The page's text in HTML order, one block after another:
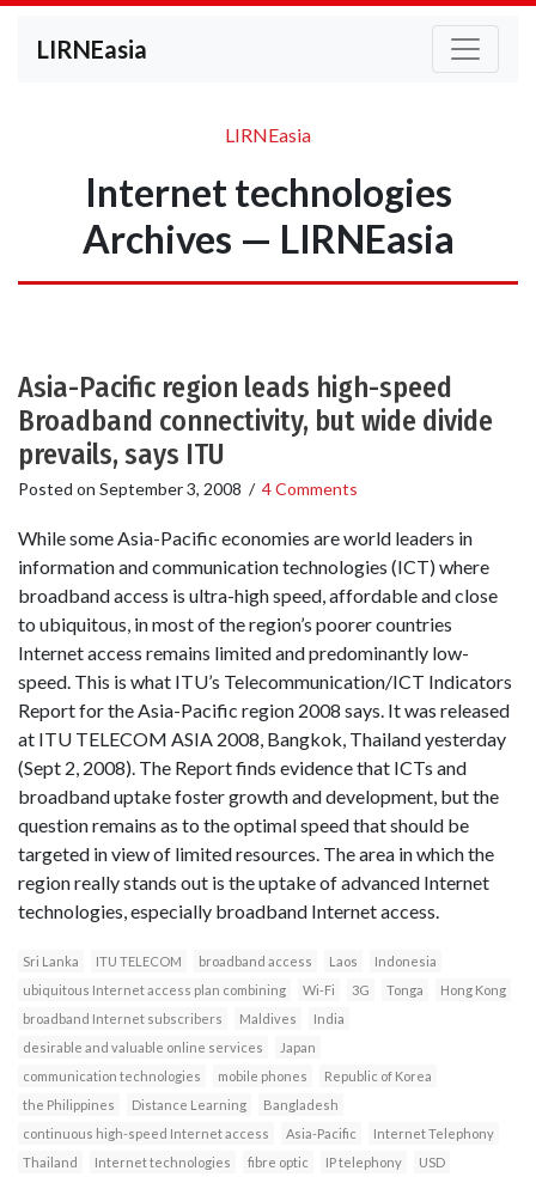
LIRNEasia
LIRNEasia
Internet technologies
Archives — LIRNEasia
Asia-Pacific region leads high-speed
Broadband connectivity, but wide divide
prevails, says ITU
Posted on September 3, 2008 / 4 Comments
While some Asia-Pacific economies are world leaders in
information and communication technologies (ICT) where
broadband access is ultra-high speed, affordable and close
to ubiquitous, in most of the region’s poorer countries
Internet access remains limited and predominantly low-
speed. This is what ITU’s Telecommunication/ICT Indicators
Report for the Asia-Pacific region 2008 says. It was released
at ITU TELECOM ASIA 2008, Bangkok, Thailand yesterday
(Sept 2, 2008). The Report finds evidence that ICTs and
broadband uptake foster growth and development, but the
question remains as to the optimal speed that should be
targeted in view of limited resources. The area in which the
region really stands out is the uptake of advanced Internet
technologies, especially broadband Internet access.
Sri Lanka ITU TELECOM broadband access Laos
Indonesia
ubiquitous Internet access plan combining
Wi-Fi 3G Tonga
Hong Kong
broadband Internet subscribers
Maldives
India
desirable and valuable online services
Japan
communication technologies
mobile phones
Republic of Korea
the Philippines
Distance Learning
Bangladesh
continuous high-speed Internet access
Asia-Pacific
Internet Telephony
Thailand
Internet technologies fibre optic IP telephony
USD